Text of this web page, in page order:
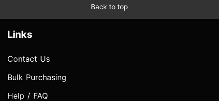
Back to top
Links
Contact Us
Bulk Purchasing
Help / FAQ